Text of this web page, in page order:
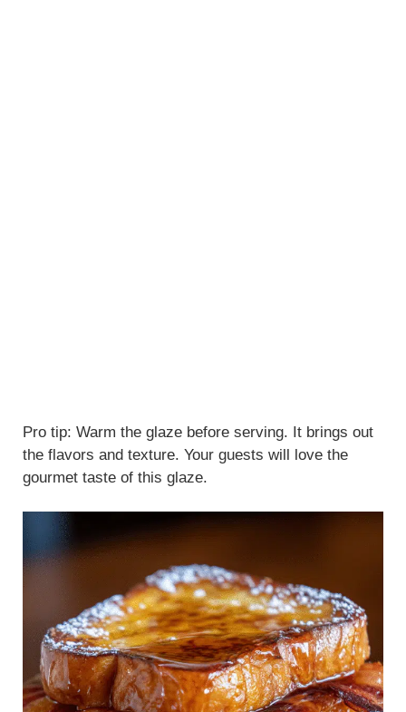
Pro tip: Warm the glaze before serving. It brings out
the flavors and texture. Your guests will love the
gourmet taste of this glaze.